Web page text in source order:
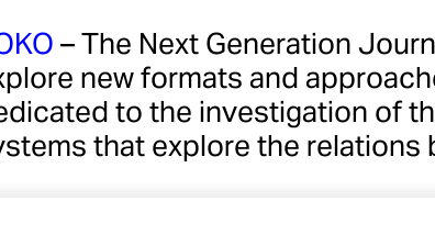
– The Next Generation
new formats and
to the investigation of
that explore the relations